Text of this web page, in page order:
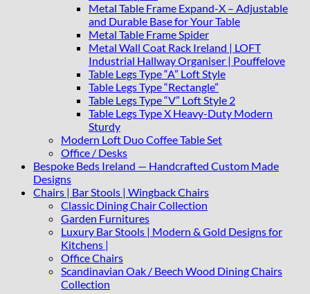
Metal Table Frame Expand-X – Adjustable
and Durable Base for Your Table
Metal Table Frame Spider
Metal Wall Coat Rack Ireland | LOFT
Industrial Hallway Organiser | Pouffelove
Table Legs Type “A” Loft Style
Table Legs Type “Rectangle”
Table Legs Type “V” Loft Style 2
Table Legs Type X Heavy-Duty Modern
Sturdy
Modern Loft Duo Coffee Table Set
Office / Desks
Bespoke Beds Ireland — Handcrafted Custom Made
Designs
Chairs | Bar Stools | Wingback Chairs
Classic Dining Chair Collection
Garden Furnitures
Luxury Bar Stools | Modern & Gold Designs for
Kitchens |
Office Chairs
Scandinavian Oak / Beech Wood Dining Chairs
Collection